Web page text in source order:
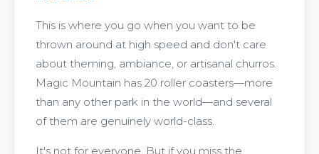
This is where you go when you want to be
thrown around at high speed and don't care
about theming, ambiance, or artisanal churros.
Magic Mountain has 20 roller coasters—more
than any other park in the world—and several
of them are genuinely world-class.
It's not for everyone. But if you miss the